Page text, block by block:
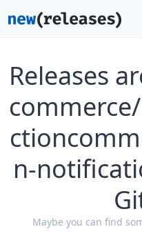
Releases
n-
Maybe you can find